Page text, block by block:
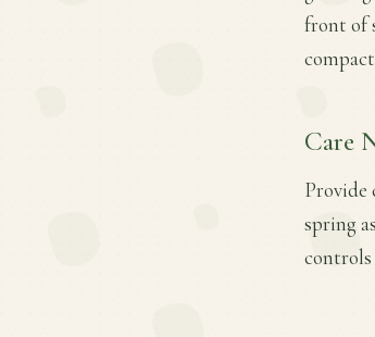
front of
Care
Provide
spring
controls